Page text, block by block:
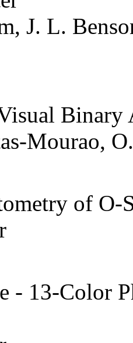
J. L.
Binary
Mourao,
of O-
- 13-Color